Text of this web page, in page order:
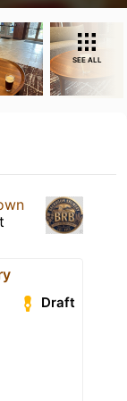
SEE ALL
Draft